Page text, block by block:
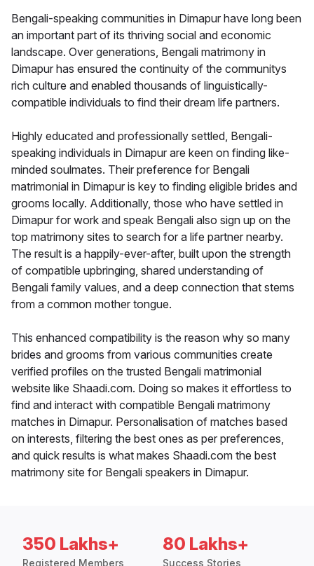
Bengali-speaking communities in Dimapur have long been
an important part of its thriving social and economic
landscape. Over generations, Bengali matrimony in
Dimapur has ensured the continuity of the communitys
rich culture and enabled thousands of linguistically-
compatible individuals to find their dream life partners.
Highly educated and professionally settled, Bengali-
speaking individuals in Dimapur are keen on finding like-
minded soulmates. Their preference for Bengali
matrimonial in Dimapur is key to finding eligible brides and
grooms locally. Additionally, those who have settled in
Dimapur for work and speak Bengali also sign up on the
top matrimony sites to search for a life partner nearby.
The result is a happily-ever-after, built upon the strength
of compatible upbringing, shared understanding of
Bengali family values, and a deep connection that stems
from a common mother tongue.
This enhanced compatibility is the reason why so many
brides and grooms from various communities create
verified profiles on the trusted Bengali matrimonial
website like Shaadi.com. Doing so makes it effortless to
find and interact with compatible Bengali matrimony
matches in Dimapur. Personalisation of matches based
on interests, filtering the best ones as per preferences,
and quick results is what makes Shaadi.com the best
matrimony site for Bengali speakers in Dimapur.
350 Lakhs+
Registered Members
80 Lakhs+
Success Stories